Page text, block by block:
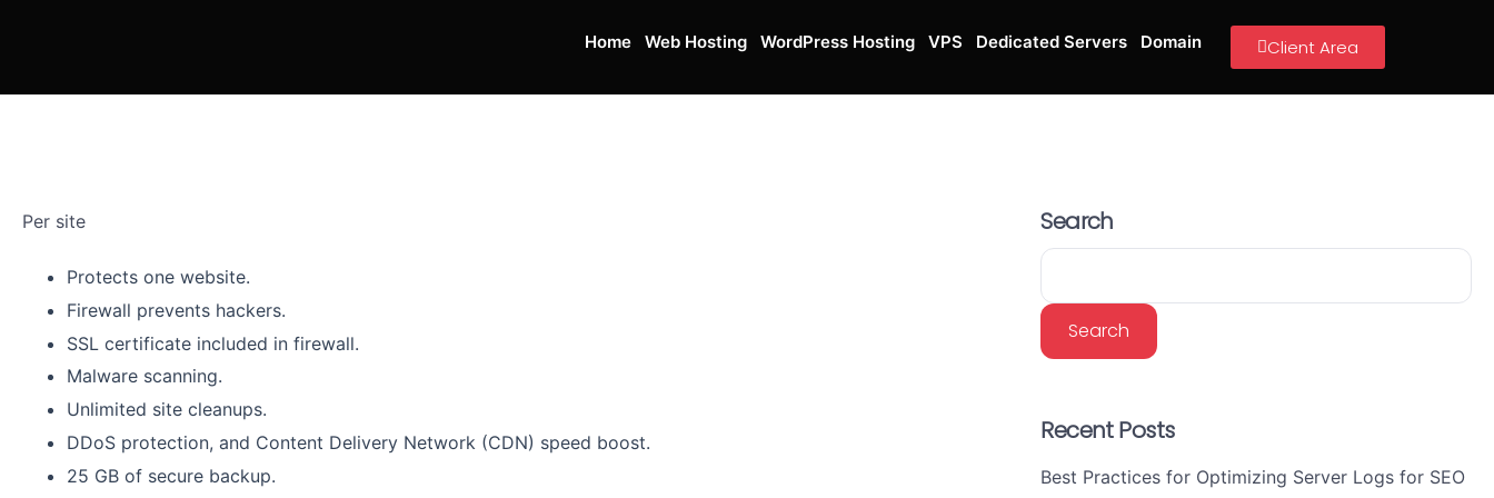
Home Web Hosting WordPress Hosting VPS Dedicated Servers Domain Client Area
Per site
Protects one website.
Firewall prevents hackers.
SSL certificate included in firewall.
Malware scanning.
Unlimited site cleanups.
DDoS protection, and Content Delivery Network (CDN) speed boost.
25 GB of secure backup.
Search
Search
Recent Posts
Best Practices for Optimizing Server Logs for SEO